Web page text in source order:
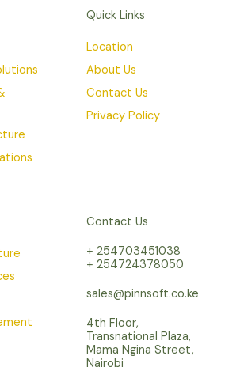
Quick Links
Location
About Us
Contact Us
Privacy Policy
Contact Us
+ 254703451038
+ 254724378050
sales@pinnsoft.co.ke
4th Floor,
Transnational Plaza,
Mama Ngina Street,
Nairobi